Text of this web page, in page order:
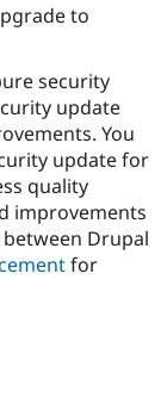
to
security
update
You
update for
quality
improvements
Drupal
for